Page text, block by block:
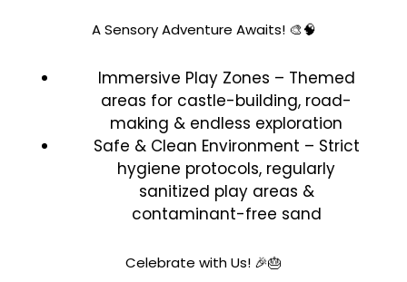
A Sensory Adventure Awaits! 🎨🧠
Immersive Play Zones – Themed
areas for castle-building, road-
making & endless exploration
Safe & Clean Environment – Strict
hygiene protocols, regularly
sanitized play areas &
contaminant-free sand
Celebrate with Us! 🎉🎂